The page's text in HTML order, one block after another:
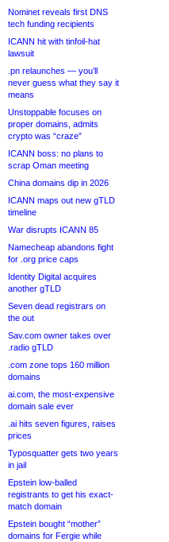
Nominet reveals first DNS
tech funding recipients
ICANN hit with tinfoil-hat
lawsuit
.pn relaunches — you’ll
never guess what they say it
means
Unstoppable focuses on
proper domains, admits
crypto was “craze”
ICANN boss: no plans to
scrap Oman meeting
China domains dip in 2026
ICANN maps out new gTLD
timeline
War disrupts ICANN 85
Namecheap abandons fight
for .org price caps
Identity Digital acquires
another gTLD
Seven dead registrars on
the out
Sav.com owner takes over
.radio gTLD
.com zone tops 160 million
domains
ai.com, the most-expensive
domain sale ever
.ai hits seven figures, raises
prices
Typosquatter gets two years
in jail
Epstein low-balled
registrants to get his exact-
match domain
Epstein bought “mother”
domains for Fergie while